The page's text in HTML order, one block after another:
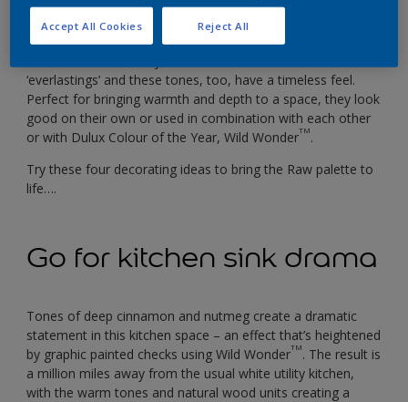
into your home but that won’t overpower a decorative
scheme.
‘everlastings’ and these tones, too, have a timeless feel.
Perfect for bringing warmth and depth to a space, they look
good on their own or used in combination with each other
or with Dulux Colour of the Year, Wild WonderTM.
Try these four decorating ideas to bring the Raw palette to
life….
Go for kitchen sink drama
Tones of deep cinnamon and nutmeg create a dramatic
statement in this kitchen space – an effect that’s heightened
by graphic painted checks using Wild WonderTM. The result is
a million miles away from the usual white utility kitchen,
with the warm tones and natural wood units creating a
Reject All
Accept All Cookies